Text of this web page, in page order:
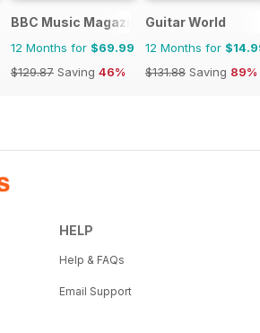
BBC Music Magazine
12 Months for $69.99
$129.87 Saving 46%
Guitar World
12 Months for
$131.88 Saving 89%
HELP
Help & FAQs
Email Support